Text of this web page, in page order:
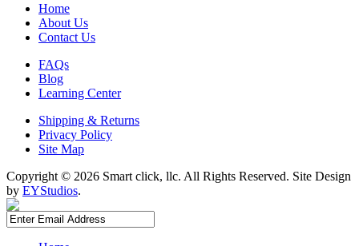
Home
About Us
Contact Us
FAQs
Blog
Learning Center
Shipping & Returns
Privacy Policy
Site Map
Copyright © 2026 Smart click, llc. All Rights Reserved. Site Design
by EYStudios.